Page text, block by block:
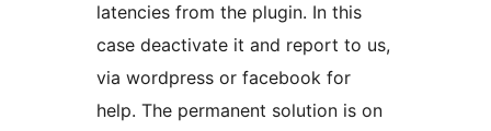
latencies from the plugin. In this
case deactivate it and report to us,
via wordpress or facebook for
help. The permanent solution is on